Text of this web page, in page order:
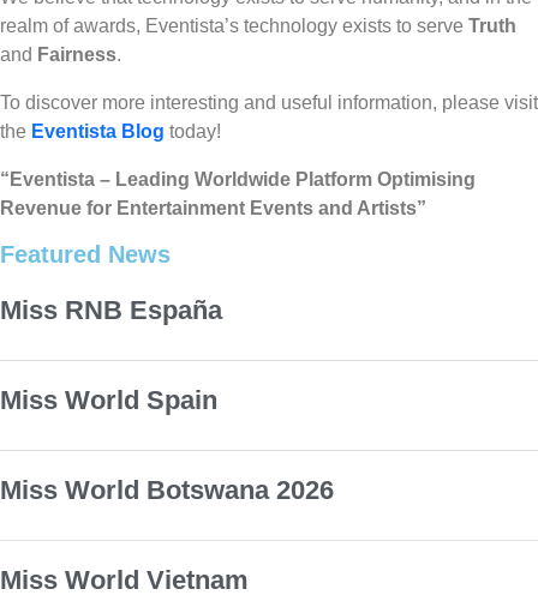
realm of awards, Eventista’s technology exists to serve Truth
and Fairness.
To discover more interesting and useful information, please visit
the Eventista Blog today!
“Eventista – Leading Worldwide Platform Optimising
Revenue for Entertainment Events and Artists”
Featured News
Miss RNB España
Miss World Spain
Miss World Botswana 2026
Miss World Vietnam